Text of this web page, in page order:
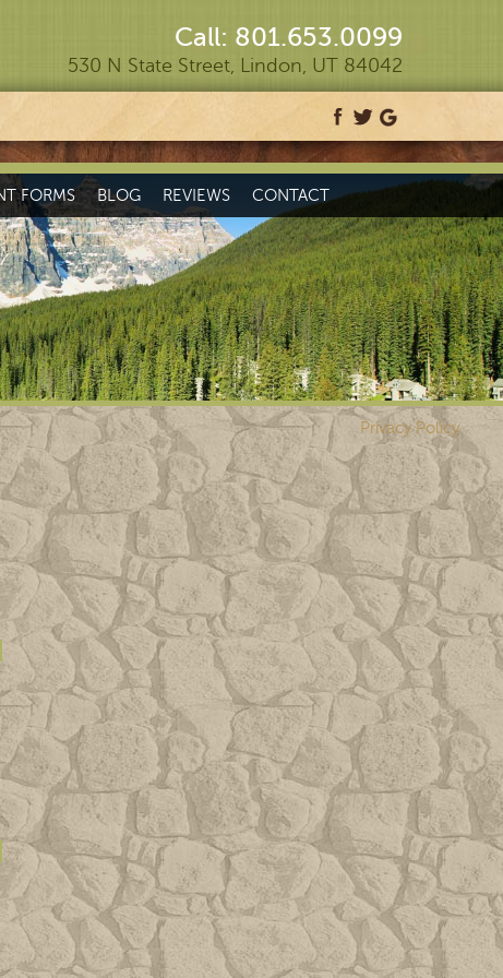
Call: 801.653.0099
530 N State Street, Lindon, UT 84042
FORMS BLOG REVIEWS CONTACT
Privacy Policy